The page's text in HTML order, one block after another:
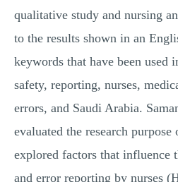
qualitative study and nursing
to the results shown in an
keywords that have been used
safety, reporting, nurses,
errors, and Saudi Arabia.
evaluated the research
explored factors that influence
and error reporting by nurses